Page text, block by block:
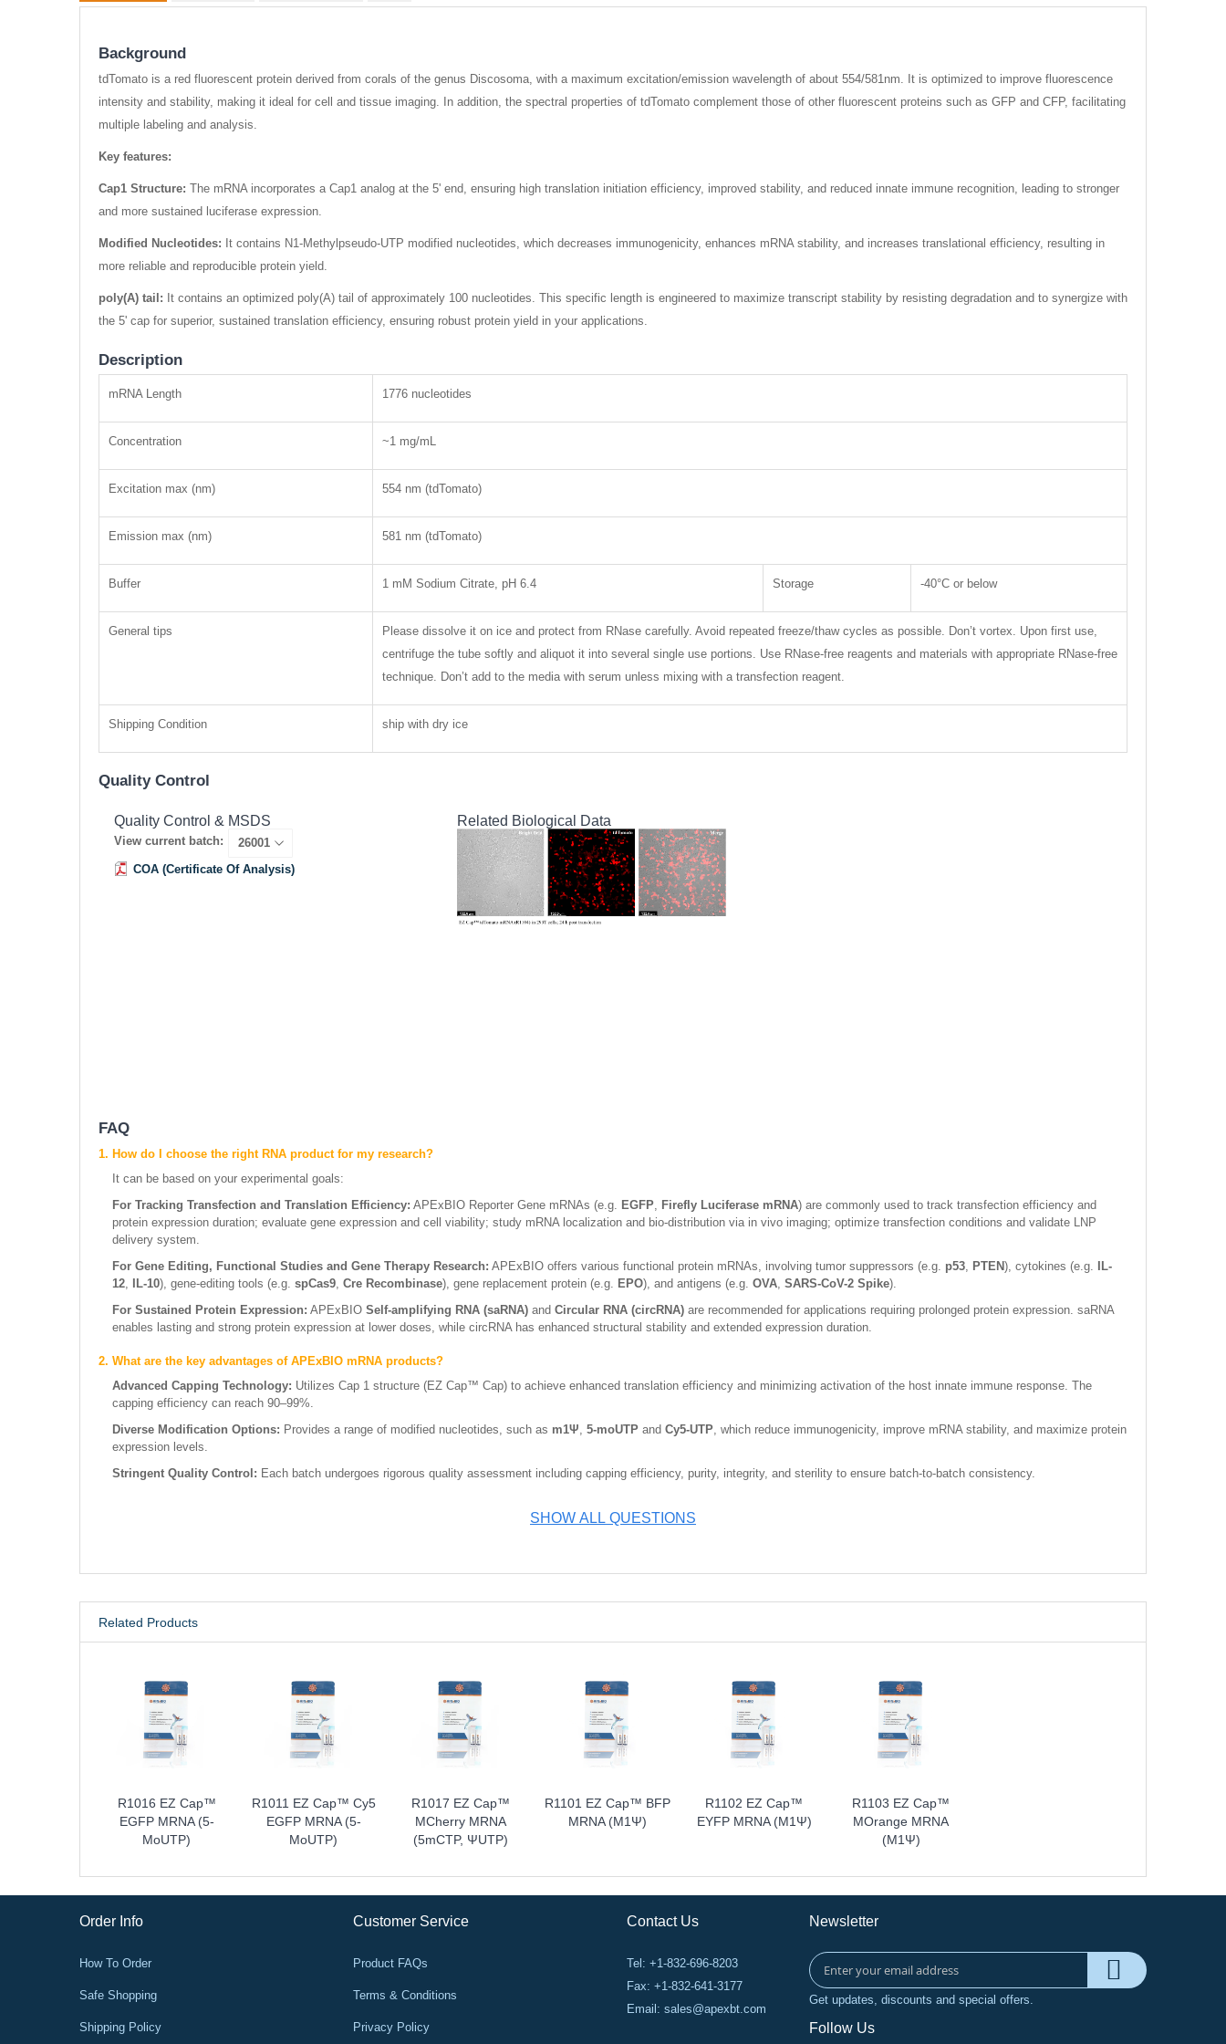
Background
tdTomato is a red fluorescent protein derived from corals of the genus Discosoma, with a maximum excitation/emission wavelength of about 554/581nm. It is optimized to improve fluorescence
intensity and stability, making it ideal for cell and tissue imaging. In addition, the spectral properties of tdTomato complement those of other fluorescent proteins such as GFP and CFP, facilitating
multiple labeling and analysis.
Key features:
Cap1 Structure: The mRNA incorporates a Cap1 analog at the 5' end, ensuring high translation initiation efficiency, improved stability, and reduced innate immune recognition, leading to stronger
and more sustained luciferase expression.
Modified Nucleotides: It contains N1-Methylpseudo-UTP modified nucleotides, which decreases immunogenicity, enhances mRNA stability, and increases translational efficiency, resulting in
more reliable and reproducible protein yield.
poly(A) tail: It contains an optimized poly(A) tail of approximately 100 nucleotides. This specific length is engineered to maximize transcript stability by resisting degradation and to synergize with
the 5' cap for superior, sustained translation efficiency, ensuring robust protein yield in your applications.
Description
mRNA Length 1776 nucleotides
Concentration ~1 mg/mL
Excitation max (nm) 554 nm (tdTomato)
Emission max (nm) 581 nm (tdTomato)
Buffer 1 mM Sodium Citrate, pH 6.4 Storage -40°C or below
General tips
Please dissolve it on ice and protect from RNase carefully. Avoid repeated freeze/thaw cycles as possible. Don’t vortex. Upon first use,
centrifuge the tube softly and aliquot it into several single use portions. Use RNase-free reagents and materials with appropriate RNase-free
technique. Don’t add to the media with serum unless mixing with a transfection reagent.
Shipping Condition ship with dry ice
Quality Control
Quality Control & MSDS
View current batch:
COA (Certificate Of Analysis)
Related Biological Data
FAQ
1. How do I choose the right RNA product for my research?
It can be based on your experimental goals:
For Tracking Transfection and Translation Efficiency: APExBIO Reporter Gene mRNAs (e.g. EGFP, Firefly Luciferase mRNA) are commonly used to track transfection efficiency and
protein expression duration; evaluate gene expression and cell viability; study mRNA localization and bio-distribution via in vivo imaging; optimize transfection conditions and validate LNP
delivery system.
For Gene Editing, Functional Studies and Gene Therapy Research: APExBIO offers various functional protein mRNAs, involving tumor suppressors (e.g. p53, PTEN), cytokines (e.g.
IL-
12, IL-10), gene-editing tools (e.g. spCas9, Cre Recombinase), gene replacement protein (e.g. EPO), and antigens (e.g. OVA, SARS-CoV-2 Spike).
For Sustained Protein Expression: APExBIO Self-amplifying RNA (saRNA) and Circular RNA (circRNA) are recommended for applications requiring prolonged protein expression. saRNA
enables lasting and strong protein expression at lower doses, while circRNA has enhanced structural stability and extended expression duration.
2. What are the key advantages of APExBIO mRNA products?
Advanced Capping Technology: Utilizes Cap 1 structure (EZ Cap™ Cap) to achieve enhanced translation efficiency and minimizing activation of the host innate immune response. The
capping efficiency can reach 90–99%.
Diverse Modification Options: Provides a range of modified nucleotides, such as m1Ψ, 5-moUTP and Cy5-UTP, which reduce immunogenicity, improve mRNA stability, and maximize protein
expression levels.
Stringent Quality Control: Each batch undergoes rigorous quality assessment including capping efficiency, purity, integrity, and sterility to ensure batch-to-batch consistency.
SHOW ALL QUESTIONS
Related Products
R1016 EZ Cap™
EGFP MRNA (5-
MoUTP)
R1011 EZ Cap™ Cy5
EGFP MRNA (5-
MoUTP)
R1017 EZ Cap™
MCherry MRNA
(5mCTP, ΨUTP)
R1101 EZ Cap™ BFP
MRNA (m1Ψ)
R1102 EZ Cap™
EYFP MRNA (m1Ψ)
R1103 EZ Cap™
MOrange MRNA
(m1Ψ)
Order Info
How To Order
Safe Shopping
Shipping Policy
Customer Service
Product FAQs
Terms & Conditions
Privacy Policy
Contact Us
Tel: +1-832-696-8203
Fax: +1-832-641-3177
Email: sales@apexbt.com
Newsletter
Get updates, discounts and special offers.
Follow Us